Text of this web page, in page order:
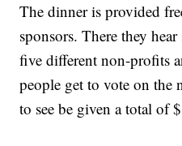
The dinner is provided
sponsors. There they
five different non-profits
people get to vote on
to see be given a total of